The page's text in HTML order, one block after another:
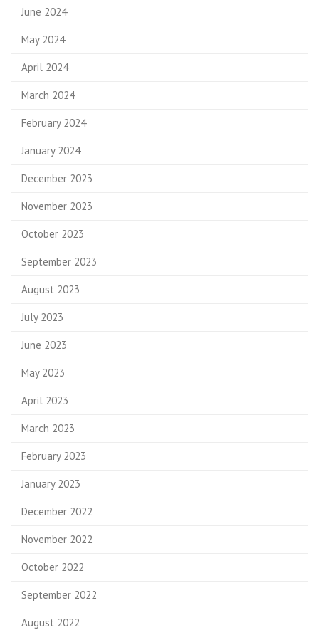
June 2024
May 2024
April 2024
March 2024
February 2024
January 2024
December 2023
November 2023
October 2023
September 2023
August 2023
July 2023
June 2023
May 2023
April 2023
March 2023
February 2023
January 2023
December 2022
November 2022
October 2022
September 2022
August 2022